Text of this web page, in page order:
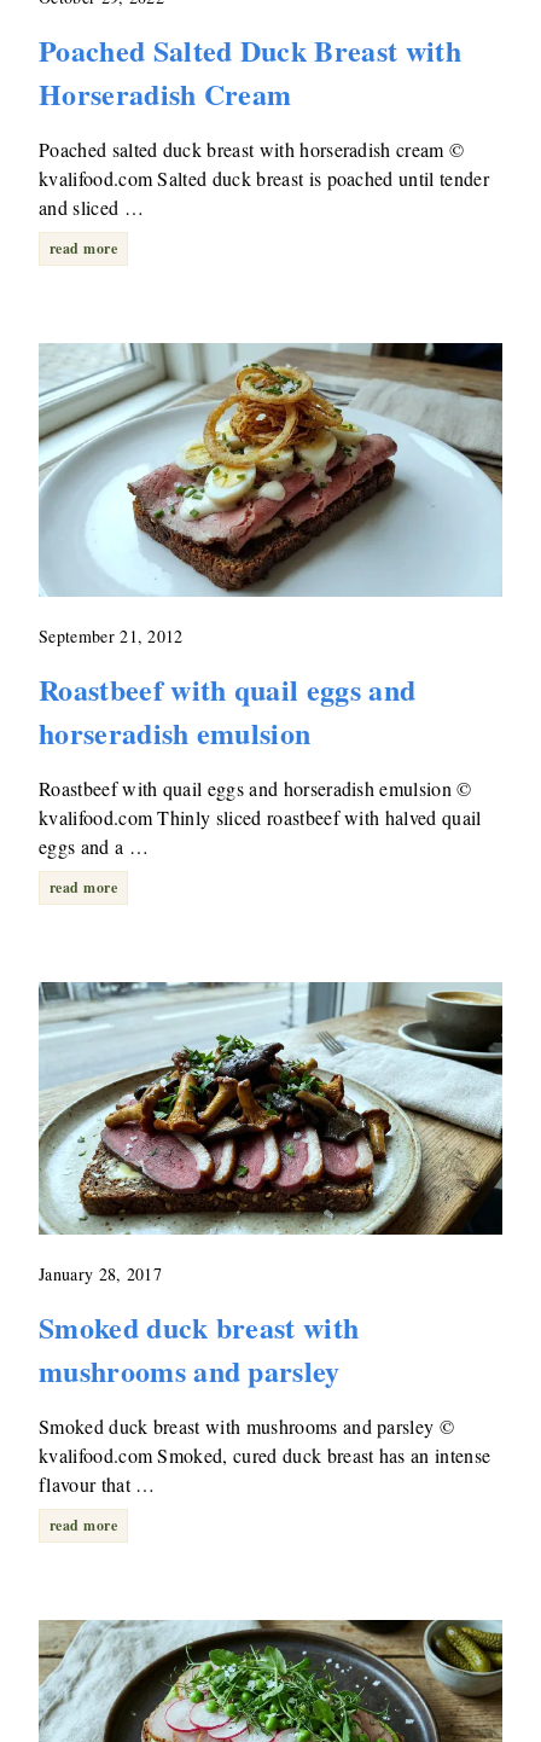
Poached Salted Duck Breast with
Horseradish Cream
Poached salted duck breast with horseradish cream ©
kvalifood.com Salted duck breast is poached until tender
and sliced …
read more
September 21, 2012
Roastbeef with quail eggs and
horseradish emulsion
Roastbeef with quail eggs and horseradish emulsion ©
kvalifood.com Thinly sliced roastbeef with halved quail
eggs and a …
read more
January 28, 2017
Smoked duck breast with
mushrooms and parsley
Smoked duck breast with mushrooms and parsley ©
kvalifood.com Smoked, cured duck breast has an intense
flavour that …
read more